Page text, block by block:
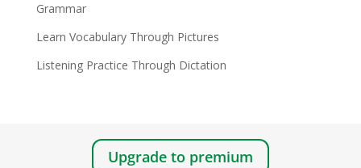
Grammar
Learn Vocabulary Through Pictures
Listening Practice Through Dictation
Upgrade to premium